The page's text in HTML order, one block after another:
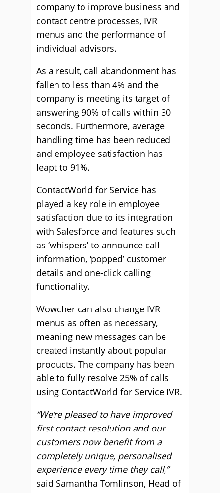
company to improve business and
contact centre processes, IVR
menus and the performance of
individual advisors.
As a result, call abandonment has
fallen to less than 4% and the
company is meeting its target of
answering 90% of calls within 30
seconds. Furthermore, average
handling time has been reduced
and employee satisfaction has
leapt to 91%.
ContactWorld for Service has
played a key role in employee
satisfaction due to its integration
with Salesforce and features such
as ‘whispers’ to announce call
information, ‘popped’ customer
details and one-click calling
functionality.
Wowcher can also change IVR
menus as often as necessary,
meaning new messages can be
created instantly about popular
products. The company has been
able to fully resolve 25% of calls
using ContactWorld for Service IVR.
“We’re pleased to have improved
first contact resolution and our
customers now benefit from a
completely unique, personalised
experience every time they call,”
said Samantha Tomlinson, Head of